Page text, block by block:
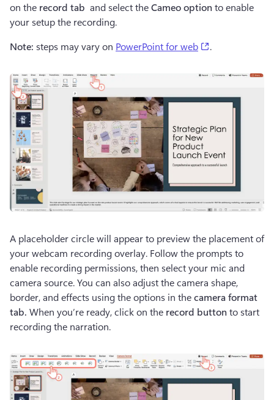
on the record tab
  and select the
Cameo option to enable
your setup the recording.
Note: steps may vary on PowerPoint for web .
A placeholder circle will appear to preview the placement of
your webcam recording overlay. Follow the prompts to
enable recording permissions, then select your mic and
camera source. You can also adjust the camera shape,
border, and effects using the options in the camera format
tab. When you’re ready, click on the record button to start
recording the narration.